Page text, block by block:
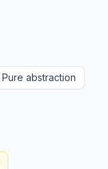
Pure abstraction